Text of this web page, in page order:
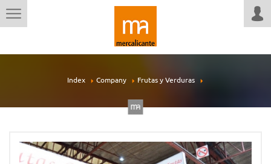
Index Company Frutas y Verduras